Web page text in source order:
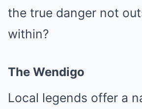
the true danger not
within?
The Wendigo
Local legends offer a